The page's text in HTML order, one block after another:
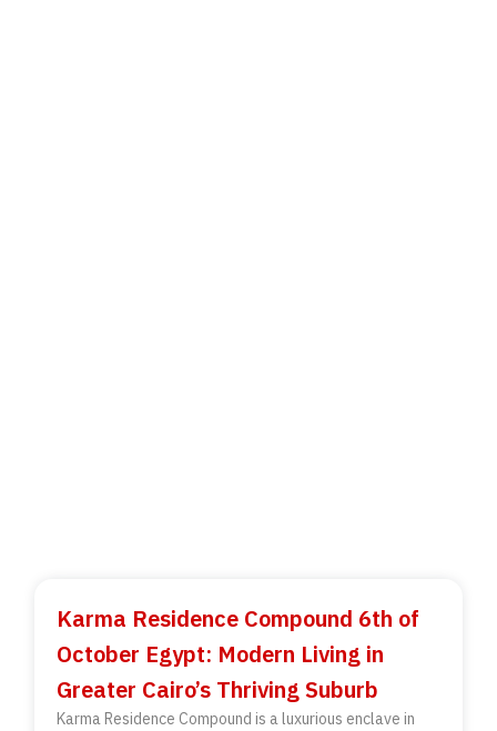
Karma Residence Compound 6th of
October Egypt: Modern Living in
Greater Cairo’s Thriving Suburb
Karma Residence Compound is a luxurious enclave in